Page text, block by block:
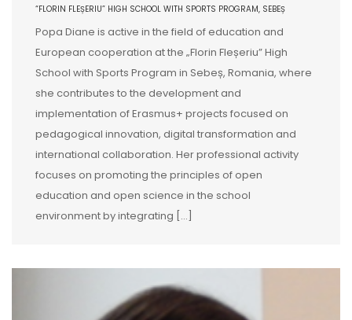
“FLORIN FLEȘERIU” HIGH SCHOOL WITH SPORTS PROGRAM, SEBEȘ
Popa Diane is active in the field of education and
European cooperation at the „Florin Fleșeriu” High
School with Sports Program in Sebeș, Romania, where
she contributes to the development and
implementation of Erasmus+ projects focused on
pedagogical innovation, digital transformation and
international collaboration. Her professional activity
focuses on promoting the principles of open
education and open science in the school
environment by integrating […]